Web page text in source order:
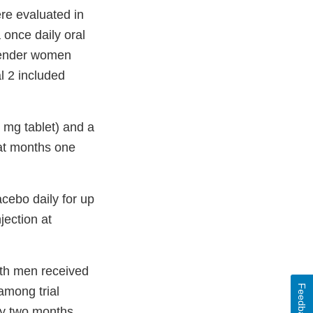
evaluated in
daily oral
women
2 included
tablet) and a
months one
daily for up
at
men received
trial